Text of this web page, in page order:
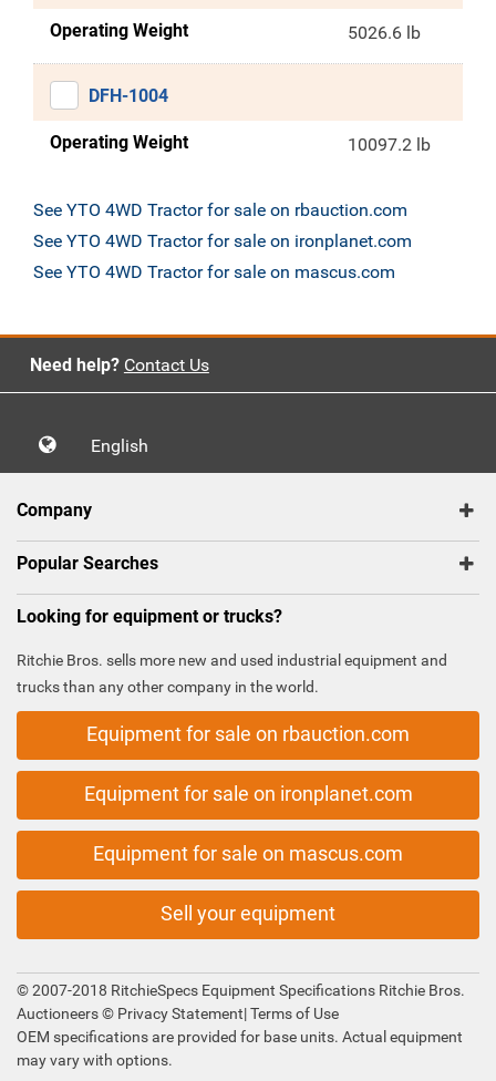
Operating Weight 5026.6 lb
DFH-1004
Operating Weight 10097.2 lb
See YTO 4WD Tractor for sale on rbauction.com
See YTO 4WD Tractor for sale on ironplanet.com
See YTO 4WD Tractor for sale on mascus.com
Need help? Contact Us
English
Company
Popular Searches
Looking for equipment or trucks?
Ritchie Bros. sells more new and used industrial equipment and
trucks than any other company in the world.
Equipment for sale on rbauction.com
Equipment for sale on ironplanet.com
Equipment for sale on mascus.com
Sell your equipment
© 2007-2018 RitchieSpecs Equipment Specifications Ritchie Bros.
Auctioneers © Privacy Statement|Terms of Use
OEM specifications are provided for base units. Actual equipment
may vary with options.